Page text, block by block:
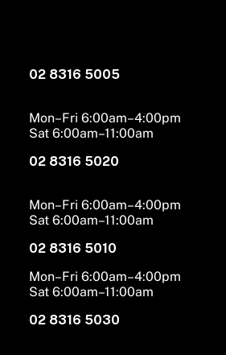
02 8316 5005
Mon–Fri 6:00am–4:00pm
Sat 6:00am–11:00am
02 8316 5020
Mon–Fri 6:00am–4:00pm
Sat 6:00am–11:00am
02 8316 5010
Mon–Fri 6:00am–4:00pm
Sat 6:00am–11:00am
02 8316 5030